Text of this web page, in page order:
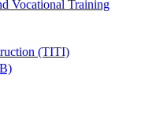
Vocational Training
(TITI)